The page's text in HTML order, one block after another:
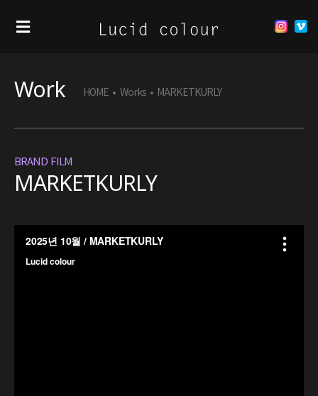
Work HOME • Works • MARKETKURLY
BRAND FILM
MARKETKURLY